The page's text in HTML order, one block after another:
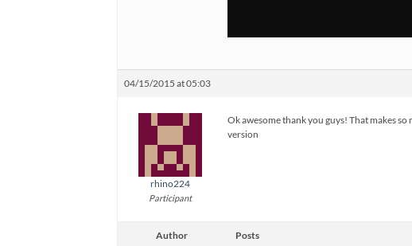
04/15/2015 at 05:03
rhino224
Participant
Ok awesome thank you guys! That makes
version
Author Posts